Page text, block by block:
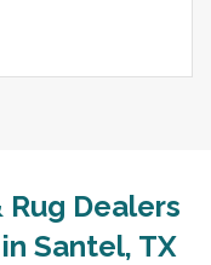
Dealers
Santel, TX
Merchants
a superior